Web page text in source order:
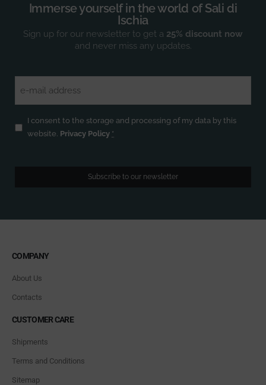
Immerse yourself in the world of Sali di
Ischia
Sign up for our newsletter to get a 25% discount now
and never miss any updates.
Privacy (Required)
I consent to the storage and processing of my data by this
website. Privacy Policy *
Subscribe to our newsletter
COMPANY
About Us
Contacts
CUSTOMER CARE
Shipments
Terms and Conditions
Sitemap